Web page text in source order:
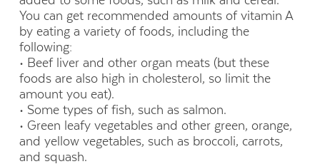
You can get recommended amounts of vitamin A
by eating a variety of foods, including the
following:
• Beef liver and other organ meats (but these
foods are also high in cholesterol, so limit the
amount you eat).
• Some types of fish, such as salmon.
• Green leafy vegetables and other green, orange,
and yellow vegetables, such as broccoli, carrots,
and squash.